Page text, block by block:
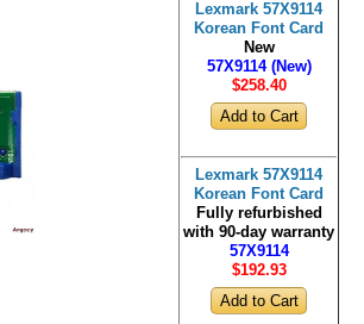
Lexmark 57X9114
Korean Font Card
New
57X9114 (New)
$258.40
Lexmark 57X9114
Korean Font Card
Fully refurbished
with 90-day warranty
57X9114
$192.93